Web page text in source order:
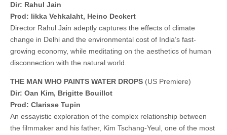
Dir: Rahul Jain
Prod: Iikka Vehkalaht, Heino Deckert
Director Rahul Jain adeptly captures the effects of climate
change in Delhi and the environmental cost of India’s fast-
growing economy, while meditating on the aesthetics of human
disconnection with the natural world.
THE MAN WHO PAINTS WATER DROPS (US Premiere)
Dir: Oan Kim, Brigitte Bouillot
Prod: Clarisse Tupin
An essayistic exploration of the complex relationship between
the filmmaker and his father, Kim Tschang-Yeul, one of the most